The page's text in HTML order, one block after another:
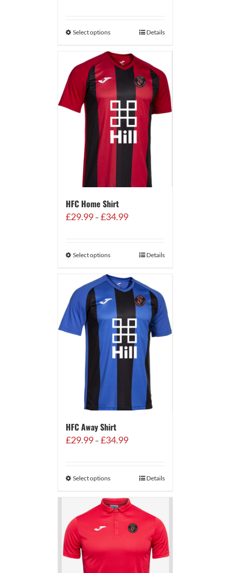
£500.00
Select options Details
HFC Home Shirt
£29.99 – £34.99Price
£34.99
Select options Details
HFC Away Shirt
£29.99 – £34.99Price
£34.99
Select options Details